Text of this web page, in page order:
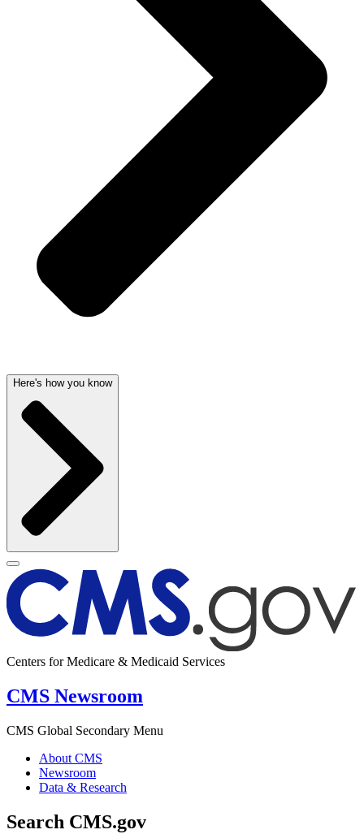
Here's how you know
Centers for Medicare & Medicaid Services
CMS Newsroom
CMS Global Secondary Menu
About CMS
Newsroom
Data & Research
Search CMS.gov